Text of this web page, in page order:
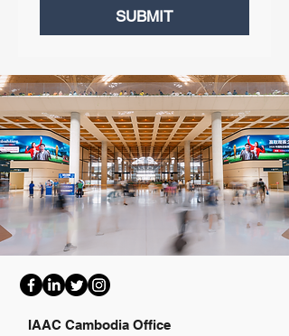
SUBMIT
​IAAC Cambodia Office